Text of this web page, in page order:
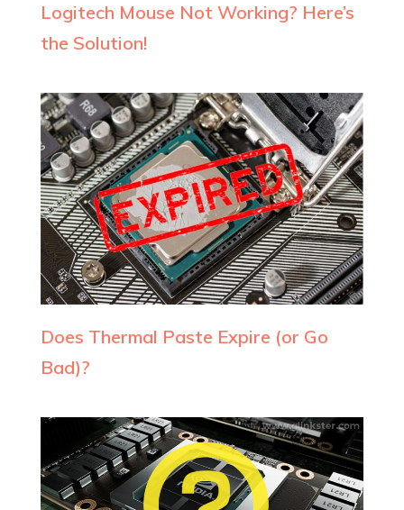
Logitech Mouse Not Working? Here’s
the Solution!
Does Thermal Paste Expire (or Go
Bad)?